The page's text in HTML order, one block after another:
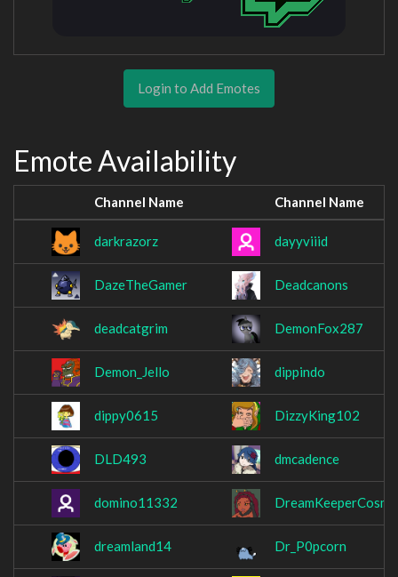
Login to Add Emotes
Emote Availability
Channel Name Channel Name
darkrazorz dayyviiid
DazeTheGamer Deadcanons
deadcatgrim DemonFox287
Demon_Jello dippindo
dippy0615 DizzyKing102
DLD493 dmcadence
domino11332
dreamland14 Dr_P0pcorn